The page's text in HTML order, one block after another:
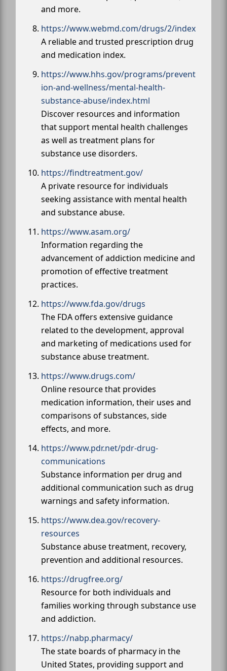
and more.
https://www.webmd.com/drugs/2/index
A reliable and trusted prescription drug
and medication index.
https://www.hhs.gov/programs/prevent
ion-and-wellness/mental-health-
substance-abuse/index.html
Discover resources and information
that support mental health challenges
as well as treatment plans for
substance use disorders.
https://findtreatment.gov/
A private resource for individuals
seeking assistance with mental health
and substance abuse.
https://www.asam.org/
Information regarding the
advancement of addiction medicine and
promotion of effective treatment
practices.
https://www.fda.gov/drugs
The FDA offers extensive guidance
related to the development, approval
and marketing of medications used for
substance abuse treatment.
https://www.drugs.com/
Online resource that provides
medication information, their uses and
comparisons of substances, side
effects, and more.
https://www.pdr.net/pdr-drug-
communications
Substance information per drug and
additional communication such as drug
warnings and safety information.
https://www.dea.gov/recovery-
resources
Substance abuse treatment, recovery,
prevention and additional resources.
https://drugfree.org/
Resource for both individuals and
families working through substance use
and addiction.
https://nabp.pharmacy/
The state boards of pharmacy in the
United States, providing support and